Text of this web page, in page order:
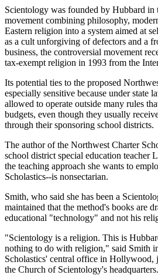
Scientology was founded by Hubbard in
movement combining philosophy,
Eastern religion into a system aimed at
as a cult unforgiving of defectors and a
business, the controversial movement
tax-exempt religion in 1993 from the
Its potential ties to the proposed
especially sensitive because under state
allowed to operate outside many rules
budgets, even though they usually
through their sponsoring school districts.
The author of the Northwest Charter
school district special education teacher
the teaching approach she wants to
Scholastics--is nonsectarian.
Smith, who said she has been a
maintained that the method's books are
educational "technology" and not his
"Scientology is a religion. This is
nothing to do with religion," said Smith
Scholastics' central office in Hollywood,
the Church of Scientology's